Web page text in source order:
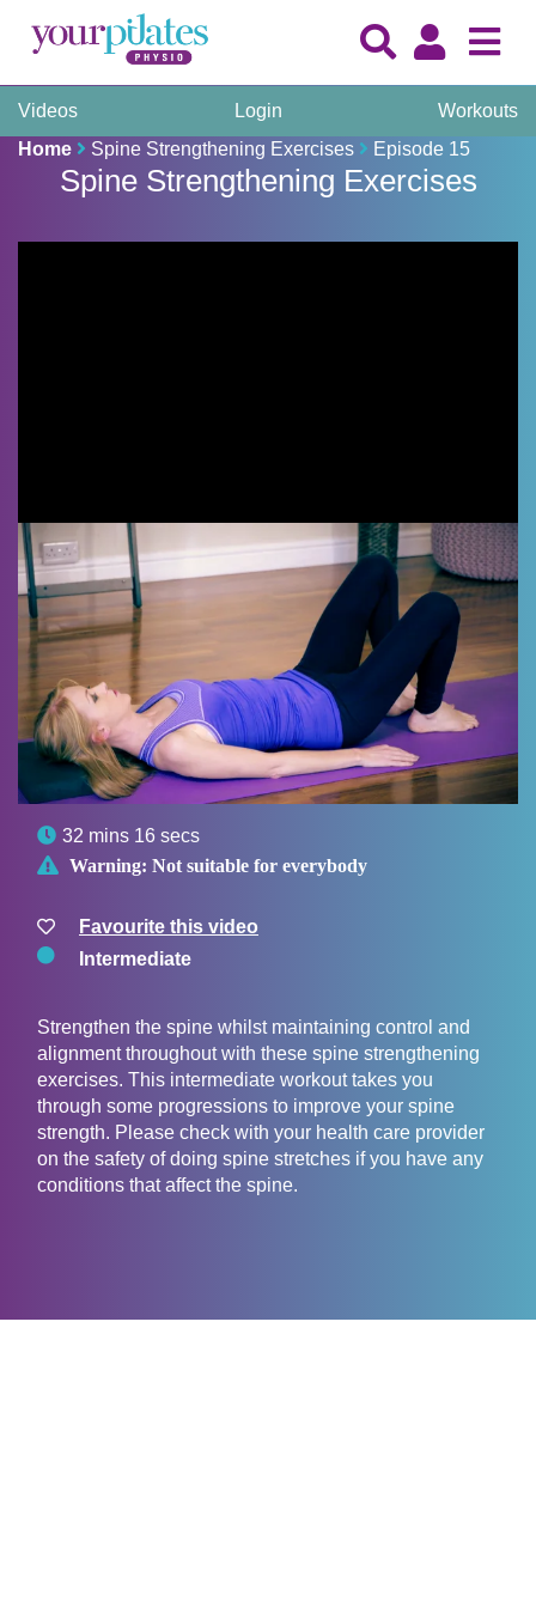
Videos Login
Workouts
Home
Spine Strengthening Exercises Episode 15
Spine Strengthening Exercises
 32 mins 16 secs
 Warning: Not suitable for everybody
Favourite this video
Intermediate
Strengthen the spine whilst maintaining control and
alignment throughout with these spine strengthening
exercises. This intermediate workout takes you
through some progressions to improve your spine
strength. Please check with your health care provider
on the safety of doing spine stretches if you have any
conditions that affect the spine.